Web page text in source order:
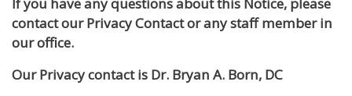
contact our Privacy Contact or any staff member in
our office.
Our Privacy contact is Dr. Bryan A. Born, DC